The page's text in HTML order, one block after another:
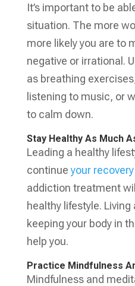
It’s important to be
situation. The more
more likely you are to
negative or irrational.
as breathing
listening to music, or
to calm down.
Stay Healthy As Much
Leading a healthy
continueyour
addiction treatment
healthy lifestyle.
keeping your body in
help you.
Practice Mindfulness
Mindfulness and